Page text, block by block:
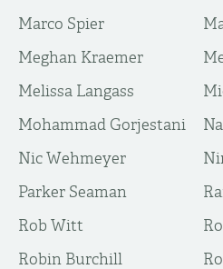
Marco Spier
Meghan Kraemer
Melissa Langass
Mohammad Gorjestani
Nic Wehmeyer
Parker Seaman
Rob Witt
Robin Burchill